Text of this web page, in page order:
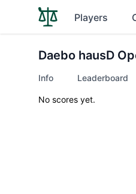
Players
Daebo hausD
Info Leaderboard
No scores yet.